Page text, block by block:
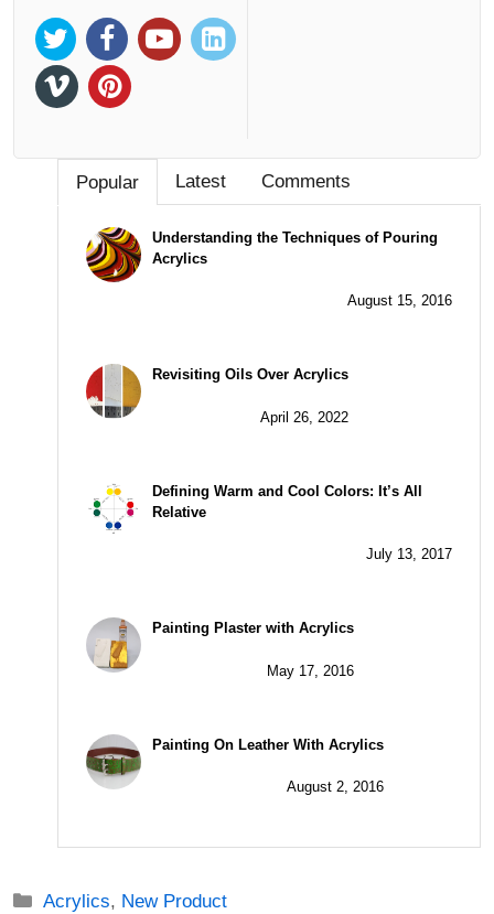
Popular Latest Comments
Understanding the Techniques of Pouring
Acrylics
August 15, 2016
Revisiting Oils Over Acrylics
April 26, 2022
Defining Warm and Cool Colors: It’s All
Relative
July 13, 2017
Painting Plaster with Acrylics
May 17, 2016
Painting On Leather With Acrylics
August 2, 2016
Categories
Acrylics, New Product